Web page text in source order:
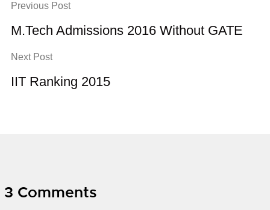
Previous Post
M.Tech Admissions 2016 Without GATE
Next Post
IIT Ranking 2015
3 Comments